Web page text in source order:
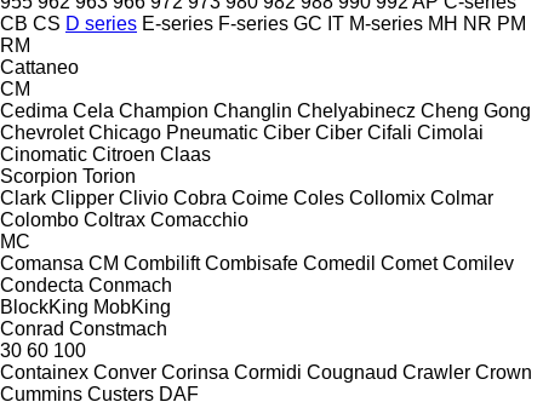
CB CS D series E-series F-series GC IT M-series MH NR PM
RM
Cattaneo
CM
Cedima Cela Champion Changlin Chelyabinecz Cheng Gong
Chevrolet Chicago Pneumatic Ciber Ciber Cifali Cimolai
Cinomatic Citroen Claas
Scorpion Torion
Clark Clipper Clivio Cobra Coime Coles Collomix Colmar
Colombo Coltrax Comacchio
MC
Comansa CM Combilift Combisafe Comedil Comet Comilev
Condecta Conmach
BlockKing MobKing
Conrad Constmach
30 60 100
Containex Conver Corinsa Cormidi Cougnaud Crawler Crown
Cummins Custers DAF